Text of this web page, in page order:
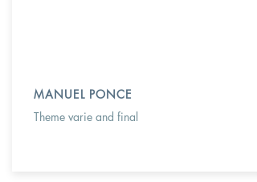
MANUEL PONCE
Theme varie and final